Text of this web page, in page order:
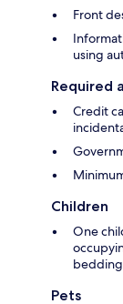
Front
using
Required
Credit
Children
One
bedding
Pets